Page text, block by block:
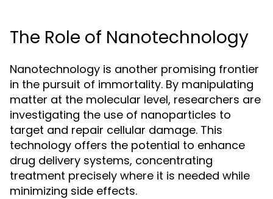
The Role of Nanotechnology
Nanotechnology is another promising frontier
in the pursuit of immortality. By manipulating
matter at the molecular level, researchers are
investigating the use of nanoparticles to
target and repair cellular damage. This
technology offers the potential to enhance
drug delivery systems, concentrating
treatment precisely where it is needed while
minimizing side effects.